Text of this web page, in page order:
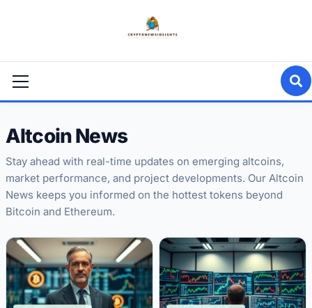
Menu
Altcoin News
Stay ahead with real-time updates on emerging altcoins,
market performance, and project developments. Our Altcoin
News keeps you informed on the hottest tokens beyond
Bitcoin and Ethereum.